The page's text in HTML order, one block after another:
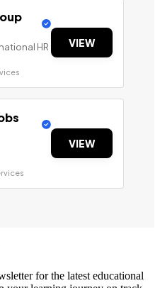
HR
VIEW
VIEW
for the latest educational